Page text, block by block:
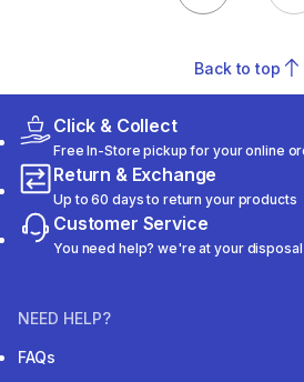
Back to top
Click & Collect
Free In-Store pickup for your online
Return & Exchange
Up to 60 days to return your products
Customer Service
You need help? we're at your disposal
NEED HELP?
FAQs